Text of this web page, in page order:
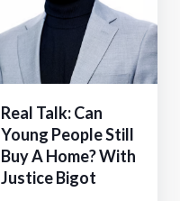
Real Talk: Can
Young People Still
Buy A Home? With
Justice Bigot